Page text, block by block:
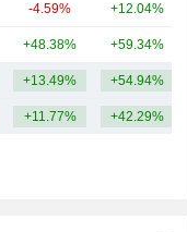
-4.59% +12.04%
+48.38% +59.34%
+13.49% +54.94%
+11.77% +42.29%